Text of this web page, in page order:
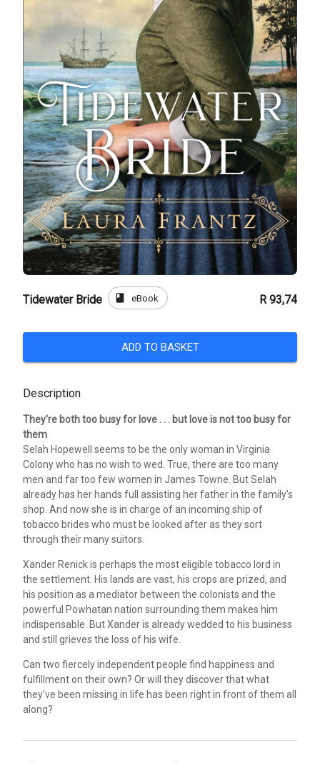
Tidewater Bride book eBook R 93,74
ADD TO BASKET
Description
They're both too busy for love . . . but love is not too busy for
them
Selah Hopewell seems to be the only woman in Virginia
Colony who has no wish to wed. True, there are too many
men and far too few women in James Towne. But Selah
already has her hands full assisting her father in the family's
shop. And now she is in charge of an incoming ship of
tobacco brides who must be looked after as they sort
through their many suitors.
Xander Renick is perhaps the most eligible tobacco lord in
the settlement. His lands are vast, his crops are prized, and
his position as a mediator between the colonists and the
powerful Powhatan nation surrounding them makes him
indispensable. But Xander is already wedded to his business
and still grieves the loss of his wife.
Can two fiercely independent people find happiness and
fulfillment on their own? Or will they discover that what
they've been missing in life has been right in front of them all
along?